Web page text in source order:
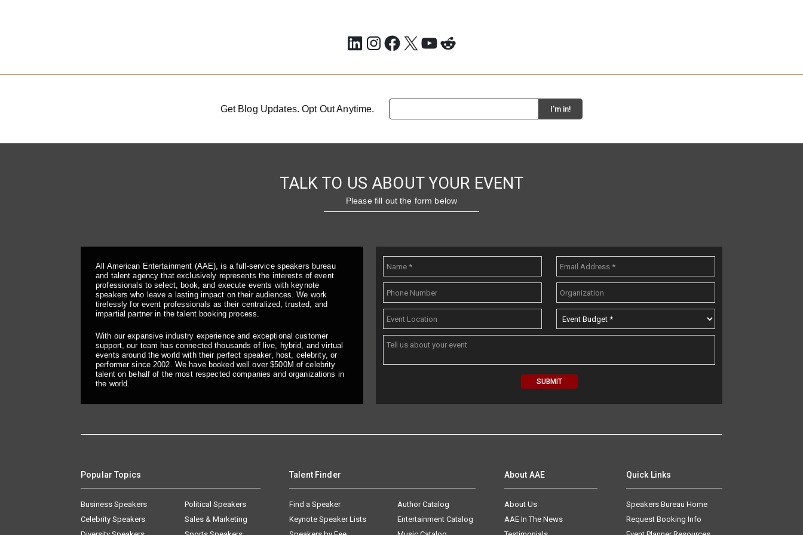
LinkedIn
Instagram
Facebook
X YouTube
Reddit
Get Blog Updates. Opt Out Anytime.
TALK TO US ABOUT YOUR EVENT
Please fill out the form below
All American Entertainment (AAE), is a full-service speakers bureau
and talent agency that exclusively represents the interests of event
professionals to select, book, and execute events with keynote
speakers who leave a lasting impact on their audiences. We work
tirelessly for event professionals as their centralized, trusted, and
impartial partner in the talent booking process.
With our expansive industry experience and exceptional customer
support, our team has connected thousands of live, hybrid, and virtual
events around the world with their perfect speaker, host, celebrity, or
performer since 2002. We have booked well over $500M of celebrity
talent on behalf of the most respected companies and organizations in
the world.
Popular Topics
Business Speakers
Celebrity Speakers
Political Speakers
Sales & Marketing
Talent Finder
Find a Speaker
Keynote Speaker Lists
Author Catalog
Entertainment Catalog
About AAE
About Us
AAE In The News
Quick Links
Speakers Bureau Home
Request Booking Info